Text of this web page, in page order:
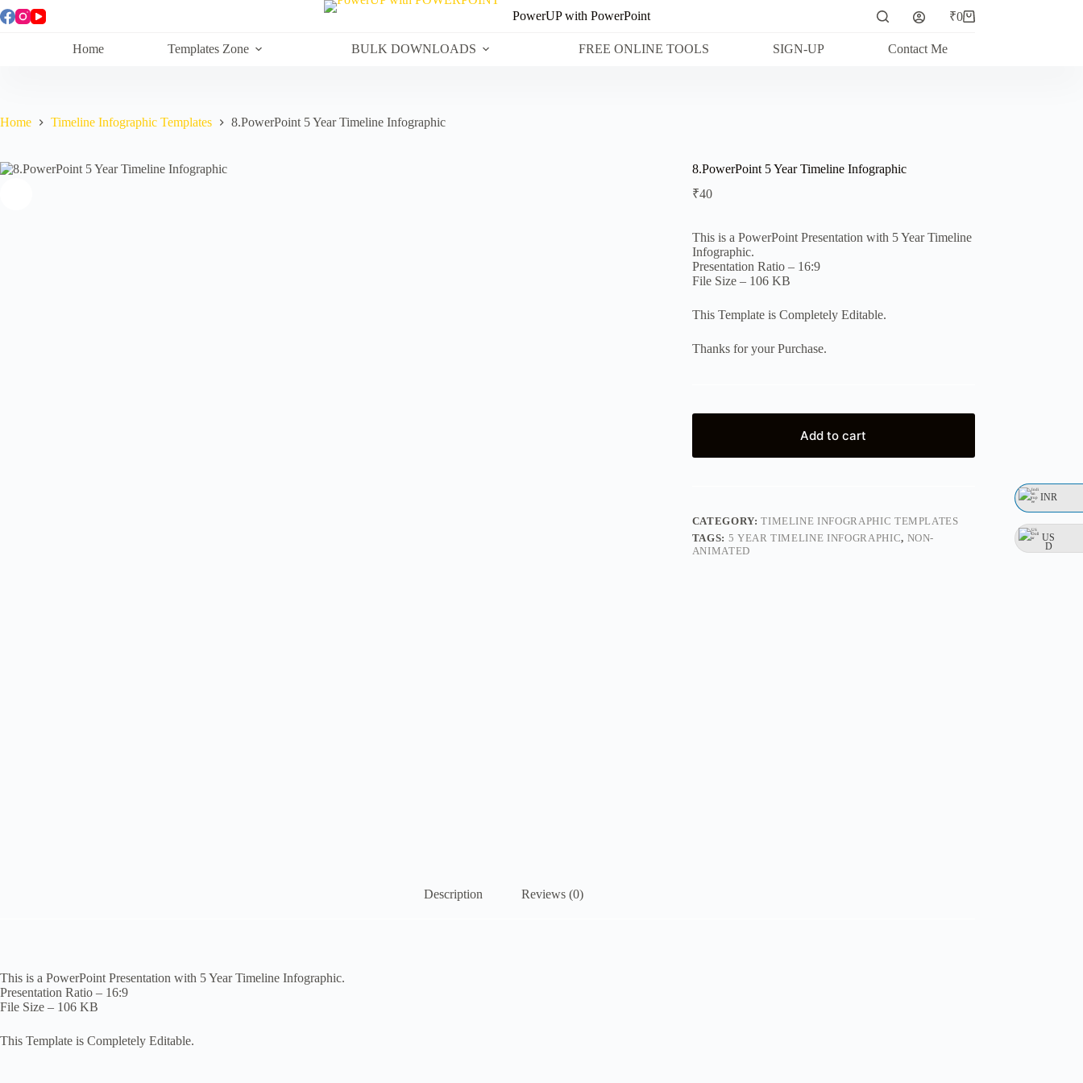
INR
US
D
Skip
to
PowerUP with PowerPoint
Shopping
₹0
Home Templates Zone BULK DOWNLOADS FREE ONLINE TOOLS SIGN-UP Contact Me
Home Timeline Infographic Templates 8.PowerPoint 5 Year Timeline Infographic
8.PowerPoint 5 Year Timeline Infographic
₹40
This is a PowerPoint Presentation with 5 Year Timeline
Infographic.
Presentation Ratio – 16:9
File Size – 106 KB
This Template is Completely Editable.
Thanks for your Purchase.
Add to cart
CATEGORY:TIMELINE INFOGRAPHIC TEMPLATES
TAGS: 5 YEAR TIMELINE INFOGRAPHIC, NON-
ANIMATED
Description Reviews (0)
This is a PowerPoint Presentation with 5 Year Timeline Infographic.
Presentation Ratio – 16:9
File Size – 106 KB
This Template is Completely Editable.